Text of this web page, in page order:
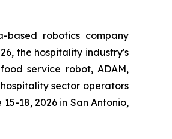
based robotics company
the hospitality industry's
service robot, ADAM,
sector operators
18, 2026 in San Antonio,